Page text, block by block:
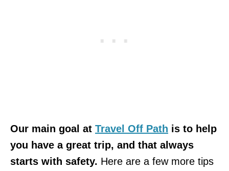
Our main goal at Travel Off Path is to help
you have a great trip, and that always
starts with safety. Here are a few more tips